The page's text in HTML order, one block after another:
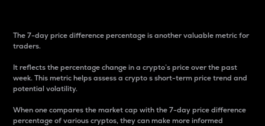
The 7-day price difference percentage is another valuable metric for
traders.
It reflects the percentage change in a crypto’s price over the past
week. This metric helps assess a crypto s short-term price trend and
potential volatility.
When one compares the market cap with the 7-day price difference
percentage of various cryptos, they can make more informed